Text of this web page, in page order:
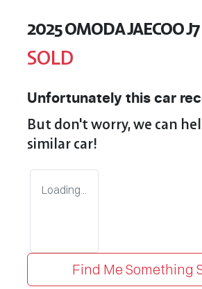
2025 OMODA JAECOO
SOLD
Unfortunately this car
But don't worry, we can
similarcar!
Loading...
Find Me Something